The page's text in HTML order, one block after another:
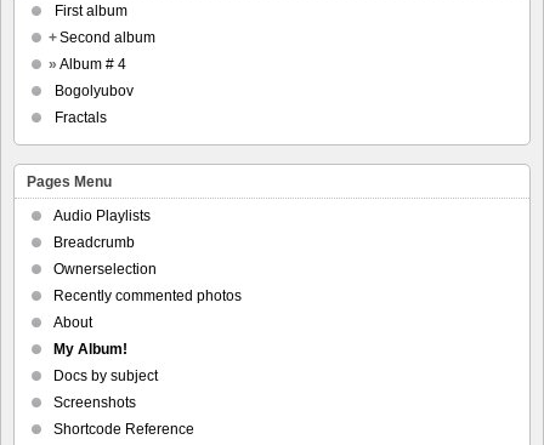
First album
+Second album
» Album # 4
Bogolyubov
Fractals
Pages Menu
Audio Playlists
Breadcrumb
Ownerselection
Recently commented photos
About
My Album!
Docs by subject
Screenshots
Shortcode Reference